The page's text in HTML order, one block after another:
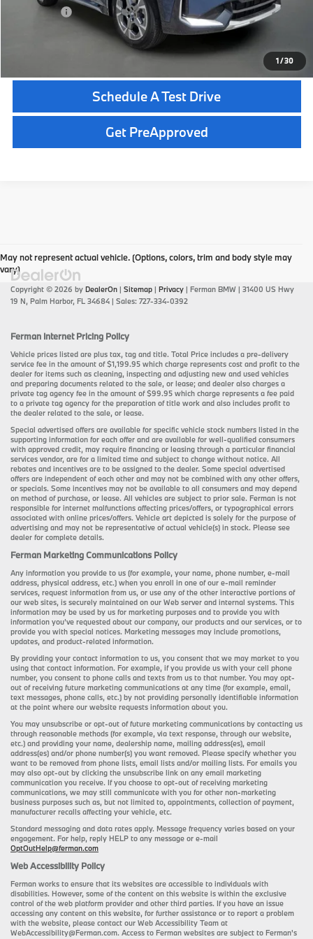
1/30
Total Price:
$49,695
Click To Call
Schedule A Test Drive
Get PreApproved
May not represent actual vehicle. (Options, colors, trim and body style may
vary)
Copyright © 2026 by DealerOn | Sitemap | Privacy | Ferman BMW | 31400 US Hwy
19 N, Palm Harbor, FL 34684 | Sales: 727-334-0392
Ferman Internet Pricing Policy
Vehicle prices listed are plus tax, tag and title. Total Price includes a pre-delivery
service fee in the amount of $1,199.95 which charge represents cost and profit to the
dealer for items such as cleaning, inspecting and adjusting new and used vehicles
and preparing documents related to the sale, or lease; and dealer also charges a
private tag agency fee in the amount of $99.95 which charge represents a fee paid
to a private tag agency for the preparation of title work and also includes profit to
the dealer related to the sale, or lease.
Special advertised offers are available for specific vehicle stock numbers listed in the
supporting information for each offer and are available for well-qualified consumers
with approved credit, may require financing or leasing through a particular financial
services vendor, are for a limited time and subject to change without notice. All
rebates and incentives are to be assigned to the dealer. Some special advertised
offers are independent of each other and may not be combined with any other offers,
or specials. Some incentives may not be available to all consumers and may depend
on method of purchase, or lease. All vehicles are subject to prior sale. Ferman is not
responsible for internet malfunctions affecting prices/offers, or typographical errors
associated with online prices/offers. Vehicle art depicted is solely for the purpose of
advertising and may not be representative of actual vehicle(s) in stock. Please see
dealer for complete details.
Ferman Marketing Communications Policy
Any information you provide to us (for example, your name, phone number, e-mail
address, physical address, etc.) when you enroll in one of our e-mail reminder
services, request information from us, or use any of the other interactive portions of
our web sites, is securely maintained on our Web server and internal systems. This
information may be used by us for marketing purposes and to provide you with
information you’ve requested about our company, our products and our services, or to
provide you with special notices. Marketing messages may include promotions,
updates, and product-related information.
By providing your contact information to us, you consent that we may market to you
using that contact information. For example, if you provide us with your cell phone
number, you consent to phone calls and texts from us to that number. You may opt-
out of receiving future marketing communications at any time (for example, email,
text messages, phone calls, etc.) by not providing personally identifiable information
at the point where our website requests information about you.
You may unsubscribe or opt-out of future marketing communications by contacting us
through reasonable methods (for example, via text response, through our website,
etc.) and providing your name, dealership name, mailing address(es), email
address(es) and/or phone number(s) you want removed. Please specify whether you
want to be removed from phone lists, email lists and/or mailing lists. For emails you
may also opt-out by clicking the unsubscribe link on any email marketing
communication you receive. If you choose to opt-out of receiving marketing
communications, we may still communicate with you for other non-marketing
business purposes such as, but not limited to, appointments, collection of payment,
manufacturer recalls affecting your vehicle, etc.
Standard messaging and data rates apply. Message frequency varies based on your
engagement. For help, reply HELP to any message or e-mail
OptOutHelp@ferman.com
Web Accessibility Policy
Ferman works to ensure that its websites are accessible to individuals with
disabilities. However, some of the content on this website is within the exclusive
control of the web platform provider and other third parties. If you have an issue
accessing any content on this website, for further assistance or to report a problem
with the website, please contact our Web Accessibility Team at
WebAccessibility@Ferman.com. Access to Ferman websites are subject to Ferman's